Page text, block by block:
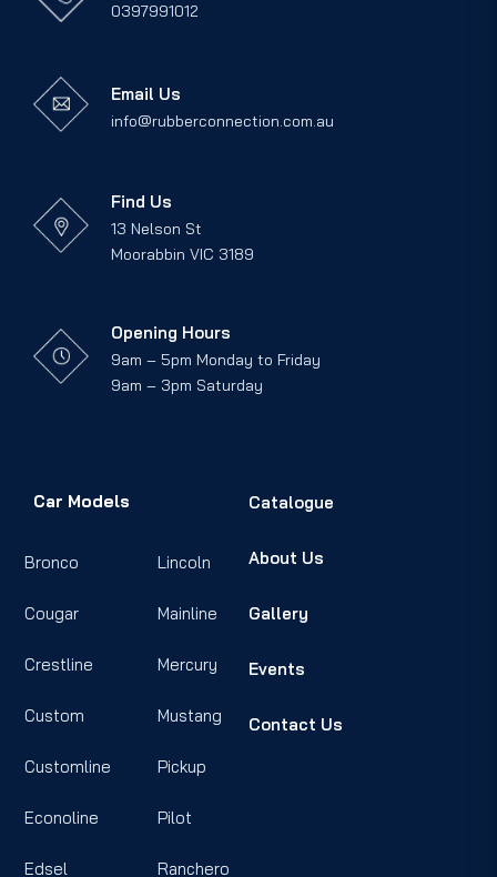
0397991012
Email Us
info@rubberconnection.com.au
Find Us
13 Nelson St
Moorabbin VIC 3189
Opening Hours
9am – 5pm Monday to Friday
9am – 3pm Saturday
Car Models
Bronco
Cougar
Crestline
Custom
Customline
Econoline
Edsel
Lincoln
Mainline
Mercury
Mustang
Pickup
Pilot
Ranchero
Catalogue
About Us
Gallery
Events
Contact Us